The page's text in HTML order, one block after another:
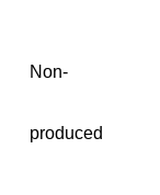
Non-
produced